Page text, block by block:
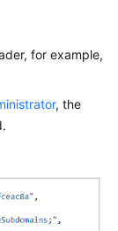
for example,
, the